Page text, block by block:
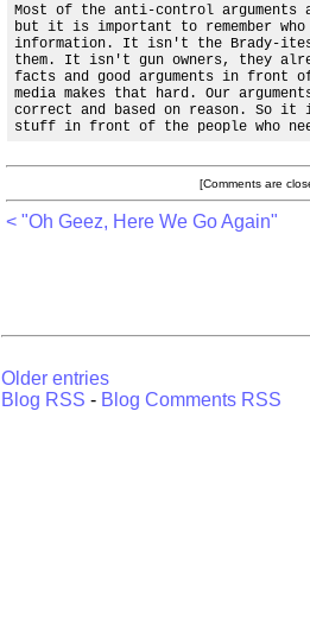
Most of the anti-control arguments
but it is important to remember
information. It isn't the Brady-
them. It isn't gun owners, they
facts and good arguments in front
media makes that hard. Our
correct and based on reason. So
stuff in front of the people who
[Comments are
< "Oh Geez, Here We Go Again"
Older entries
Blog RSS - Blog Comments RSS